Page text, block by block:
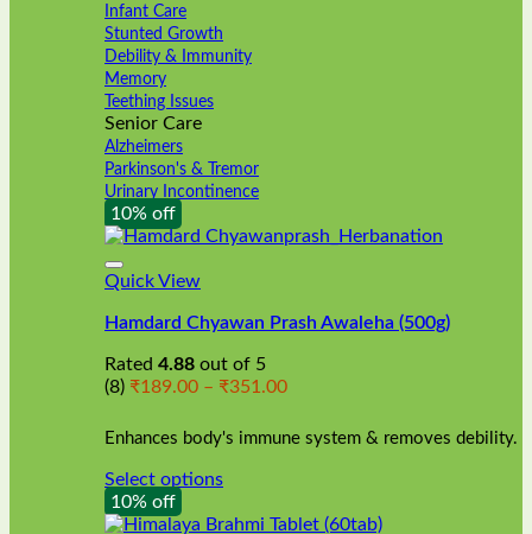
Infant Care
Stunted Growth
Debility & Immunity
Memory
Teething Issues
Senior Care
Alzheimers
Parkinson's & Tremor
Urinary Incontinence
10% off
Quick View
Hamdard Chyawan Prash Awaleha (500g)
Rated 4.88 out of 5
(8) ₹189.00 – ₹351.00Price
₹189.00
through
Enhances body's immune system & removes debility.
Select options
This
product
10% off